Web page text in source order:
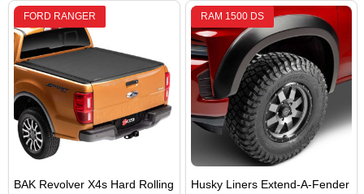
FORD RANGER
BAK Revolver X4s Hard Rolling
RAM 1500 DS
Husky Liners Extend-A-Fender